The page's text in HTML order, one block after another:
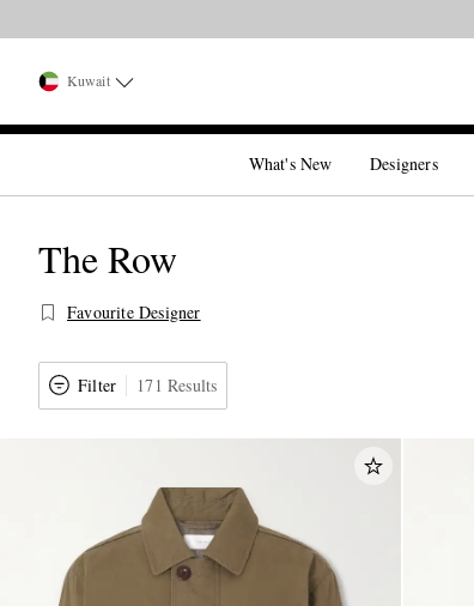
Kuwait
What's New Designers
The Row
Favourite Designer
Filter 171 Results